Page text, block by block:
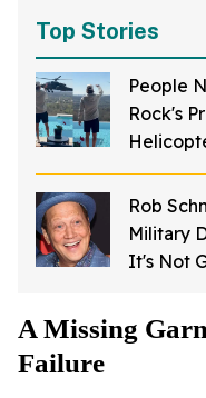
Top Stories
People
Rock's
Sparks
Rob
Military
It's Not
A Missing
Failure